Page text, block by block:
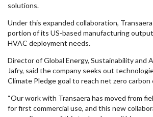
solutions.
Under this expanded collaboration,
portion of its US-based manufacturing
HVAC deployment needs.
Director of Global Energy, Sustainability and
Jafry, said the company seeks out
Climate Pledge goal to reach net zero carbon
“Our work with Transaera has moved from
for first commercial use, and this new